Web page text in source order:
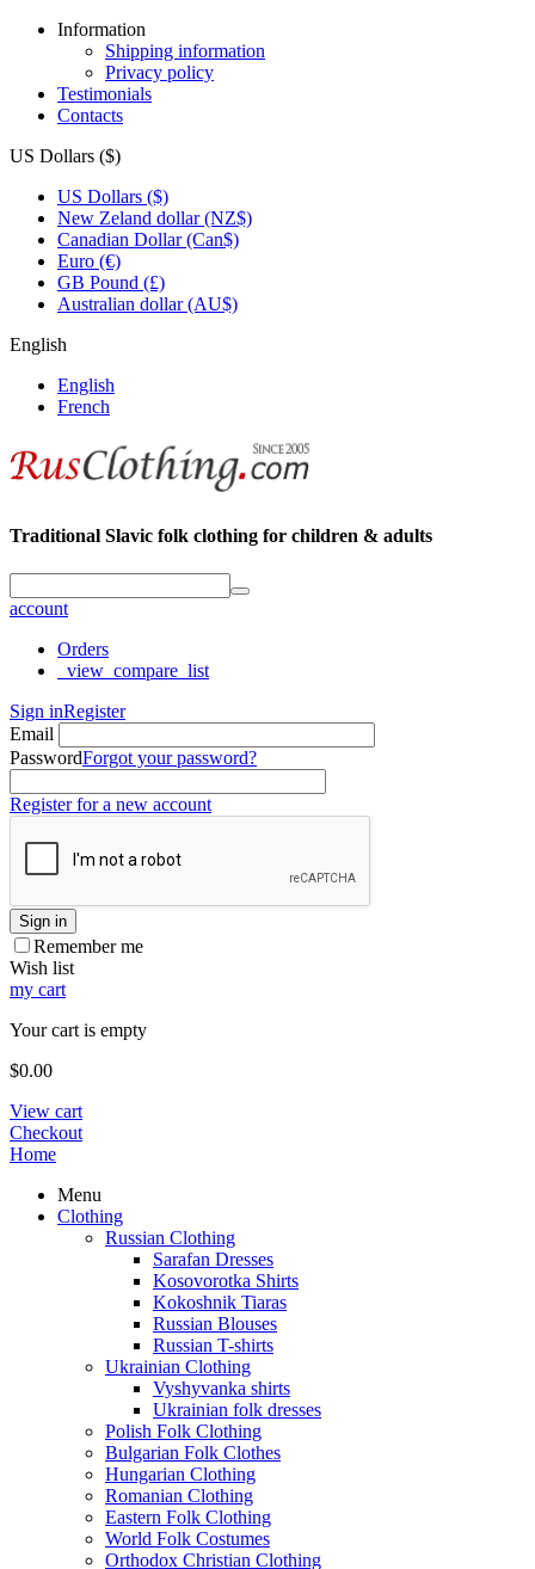
Information
Shipping information
Privacy policy
Testimonials
Contacts
US Dollars ($)
US Dollars ($)
New Zeland dollar (NZ$)
Canadian Dollar (Can$)
Euro (€)
GB Pound (£)
Australian dollar (AU$)
English
English
French
Traditional Slavic folk clothing for children & adults
account
Orders
_view_compare_list
Sign inRegister
Email
PasswordForgot your password?
Register for a new account
Sign in
Remember me
Wish list
my cart
Your cart is empty
$0.00
View cart
Checkout
Home
Menu
Clothing
Russian Clothing
Sarafan Dresses
Kosovorotka Shirts
Kokoshnik Tiaras
Russian Blouses
Russian T-shirts
Ukrainian Clothing
Vyshyvanka shirts
Ukrainian folk dresses
Polish Folk Clothing
Bulgarian Folk Clothes
Hungarian Clothing
Romanian Clothing
Eastern Folk Clothing
World Folk Costumes
Orthodox Christian Clothing